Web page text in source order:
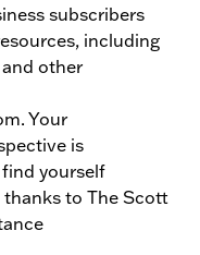
subscribers
including
other
Your
is
yourself
thanks to The Scott